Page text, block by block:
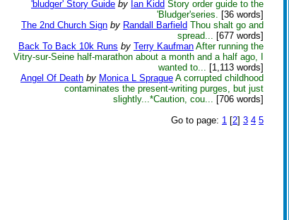
'bludger' Story Guide by Ian Kidd Story order guide to the
'Bludger'series. [36 words]
The 2nd Church Sign by Randall Barfield Thou shalt go and
spread... [677 words]
Back To Back 10k Runs by Terry Kaufman After running the
Vitry-sur-Seine half-marathon about a month and a half ago, I
wanted to... [1,113 words]
Angel Of Death by Monica L Sprague A corrupted childhood
contaminates the present-writing purges, but just
slightly...*Caution, cou... [706 words]
Go to page: 1 [2] 3 4 5